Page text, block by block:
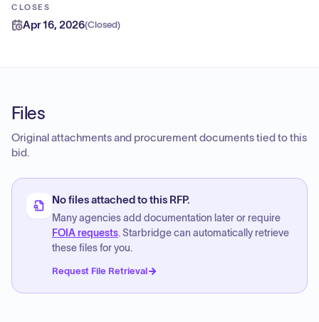
CLOSES
Apr 16, 2026(Closed)
Files
Original attachments and procurement documents tied to this
bid.
No files attached to this RFP.
Many agencies add documentation later or require
FOIA requests. Starbridge can automatically retrieve
these files for you.
Request File Retrieval